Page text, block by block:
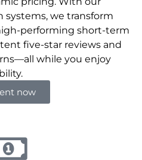
we transform
performing short-term
five-star reviews and
while you enjoy
now